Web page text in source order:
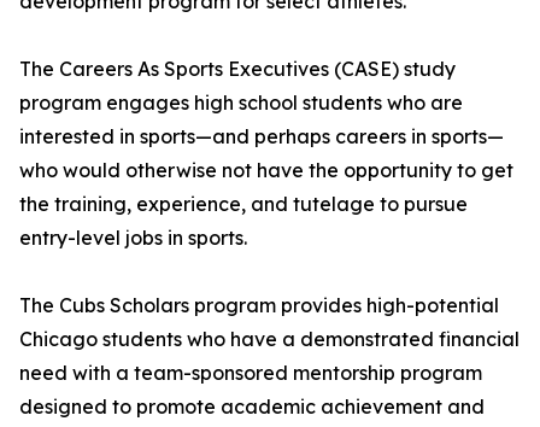
The Careers As Sports Executives (CASE) study
program engages high school students who are
interested in sports—and perhaps careers in sports—
who would otherwise not have the opportunity to get
the training, experience, and tutelage to pursue
entry-level jobs in sports.
The Cubs Scholars program provides high-potential
Chicago students who have a demonstrated financial
need with a team-sponsored mentorship program
designed to promote academic achievement and